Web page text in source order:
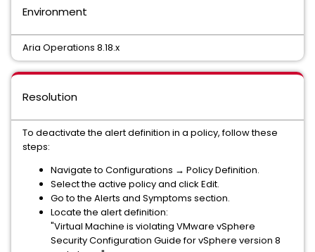
Environment
Aria Operations 8.18.x
Resolution
To deactivate the alert definition in a policy, follow these
steps:
Navigate to Configurations → Policy Definition.
Select the active policy and click Edit.
Go to the Alerts and Symptoms section.
Locate the alert definition:
"Virtual Machine is violating VMware vSphere
Security Configuration Guide for vSphere version 8